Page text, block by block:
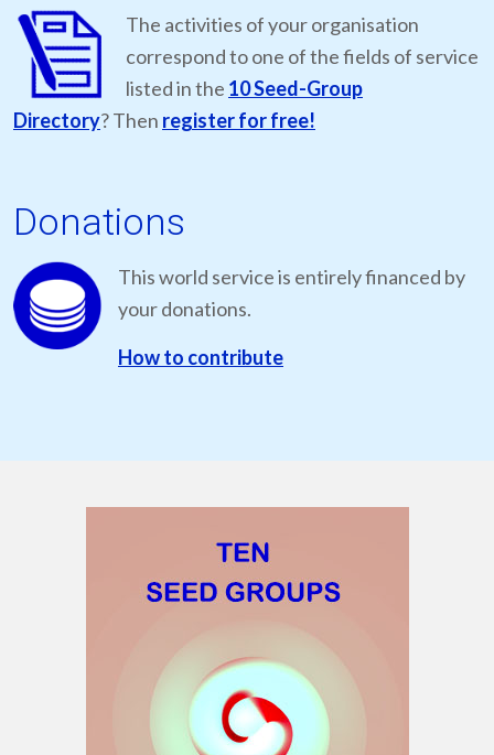
The activities of your organisation
correspond to one of the fields of service
listed in the 10 Seed-Group
Directory? Then register for free!
Donations
This world service is entirely financed by
your donations.
How to contribute